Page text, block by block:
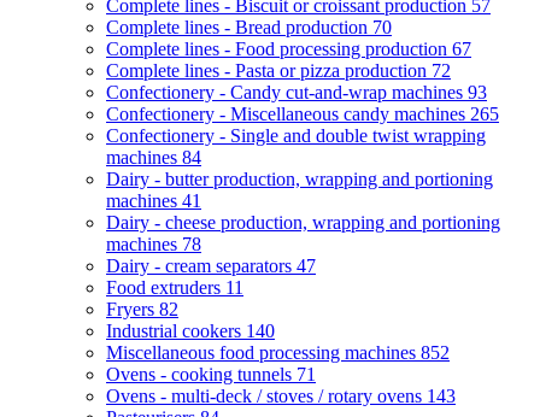
Complete lines - Biscuit or croissant production 57
Complete lines - Bread production 70
Complete lines - Food processing production 67
Complete lines - Pasta or pizza production 72
Confectionery - Candy cut-and-wrap machines 93
Confectionery - Miscellaneous candy machines 265
Confectionery - Single and double twist wrapping
machines 84
Dairy - butter production, wrapping and portioning
machines 41
Dairy - cheese production, wrapping and portioning
machines 78
Dairy - cream separators 47
Food extruders 11
Fryers 82
Industrial cookers 140
Miscellaneous food processing machines 852
Ovens - cooking tunnels 71
Ovens - multi-deck / stoves / rotary ovens 143